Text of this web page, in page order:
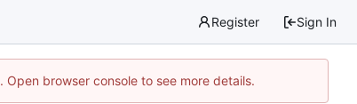
Register Sign In
browser console to see more details.